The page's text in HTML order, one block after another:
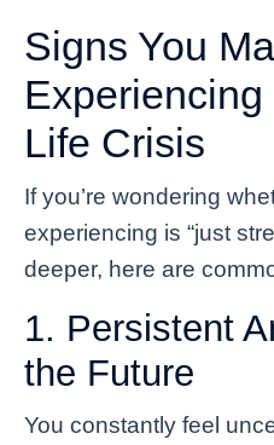
Signs You
Life Crisis
If you’re wondering
experiencing is “just
deeper, here are
1. Persistent
the Future
You constantly feel